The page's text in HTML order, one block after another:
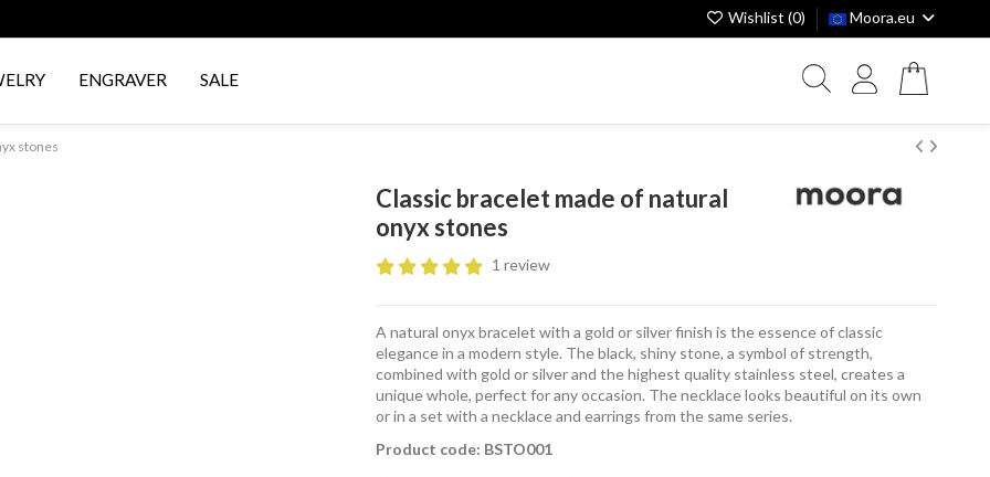
Wishlist (0) Moora.eu
ENGRAVER SALE
stones
Classic bracelet made of natural
onyx stones
1 review
A natural onyx bracelet with a gold or silver finish is the essence of classic
elegance in a modern style. The black, shiny stone, a symbol of strength,
combined with gold or silver and the highest quality stainless steel, creates a
unique whole, perfect for any occasion. The necklace looks beautiful on its own
or in a set with a necklace and earrings from the same series.
Product code: BSTO001